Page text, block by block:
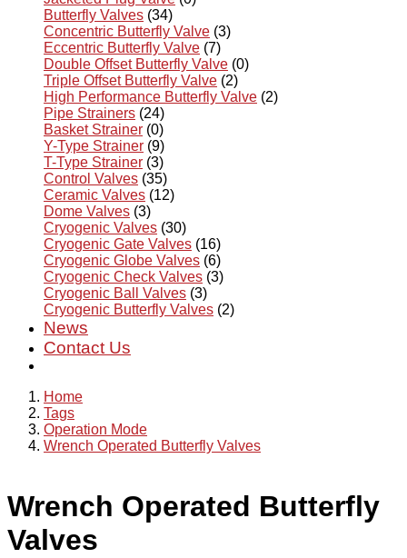
Butterfly Valves (34)
Concentric Butterfly Valve (3)
Eccentric Butterfly Valve (7)
Double Offset Butterfly Valve (0)
Triple Offset Butterfly Valve (2)
High Performance Butterfly Valve (2)
Pipe Strainers (24)
Basket Strainer (0)
Y-Type Strainer (9)
T-Type Strainer (3)
Control Valves (35)
Ceramic Valves (12)
Dome Valves (3)
Cryogenic Valves (30)
Cryogenic Gate Valves (16)
Cryogenic Globe Valves (6)
Cryogenic Check Valves (3)
Cryogenic Ball Valves (3)
Cryogenic Butterfly Valves (2)
News
Contact Us
Home
Tags
Operation Mode
Wrench Operated Butterfly Valves
Wrench Operated Butterfly
Valves